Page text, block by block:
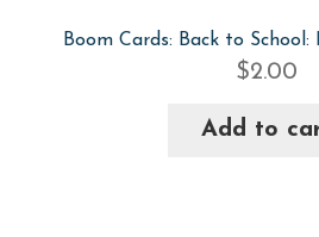
Boom Cards: Back to
$2.00
Add to